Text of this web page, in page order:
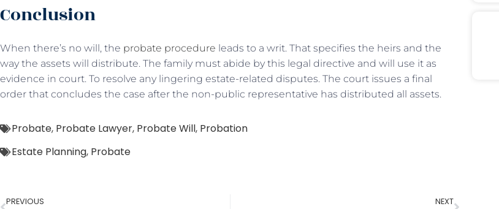
Conclusion
When there’s no will, the probate procedure leads to a writ. That specifies the heirs and the
way the assets will distribute. The family must abide by this legal directive and will use it as
evidence in court. To resolve any lingering estate-related disputes. The court issues a final
order that concludes the case after the non-public representative has distributed all assets.
Probate, Probate Lawyer, Probate Will, Probation
Estate Planning, Probate
PREVIOUS NEXT